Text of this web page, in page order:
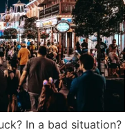
In a bad situation?